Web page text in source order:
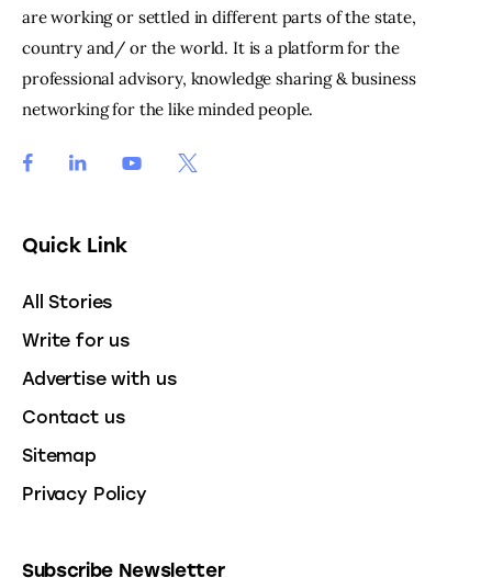
are working or settled in different parts of the state,
country and/ or the world. It is a platform for the
professional advisory, knowledge sharing & business
networking for the like minded people.
Quick Link
All Stories
Write for us
Advertise with us
Contact us
Sitemap
Privacy Policy
Subscribe Newsletter